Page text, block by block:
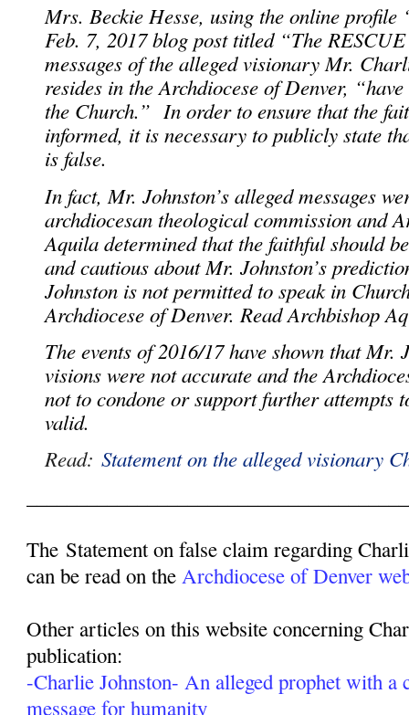
Mrs. Beckie Hesse, using the online profile
Feb. 7, 2017 blog post titled “The
messages of the alleged visionary Mr.
resides in the Archdiocese of Denver,
the Church.” In order to ensure that the
informed, it is necessary to publicly state
is false.
In fact, Mr. Johnston’s alleged messages
archdiocesan theological commission and
Aquila determined that the faithful should
and cautious about Mr. Johnston’s
Johnston is not permitted to speak in
Archdiocese of Denver. Read Archbishop
The events of 2016/17 have shown that Mr.
visions were not accurate and the
not to condone or support further attempts
valid.
Read:Statement on the alleged visionary
The Statement on false claim regarding
can be read on theArchdiocese of Denver
Other articles on this website concerning
publication:
-Charlie Johnston- An alleged prophet with
message for humanity